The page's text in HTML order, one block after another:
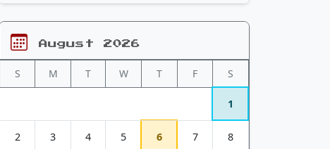
August 2026
S M T W T F S
1
2 3 4 5 6 7 8